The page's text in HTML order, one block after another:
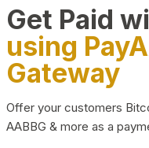
Get Paid
using
Gateway
Offer your customers
AABBG & more as a